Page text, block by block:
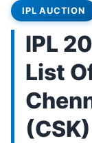
IPL AUCTION
IPL
List